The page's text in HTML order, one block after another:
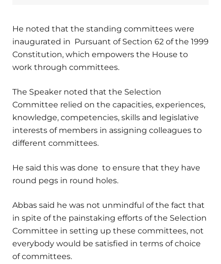
He noted that the standing committees were
inaugurated in Pursuant of Section 62 of the 1999
Constitution, which empowers the House to
work through committees.
The Speaker noted that the Selection
Committee relied on the capacities, experiences,
knowledge, competencies, skills and legislative
interests of members in assigning colleagues to
different committees.
He said this was done to ensure that they have
round pegs in round holes.
Abbas said he was not unmindful of the fact that
in spite of the painstaking efforts of the Selection
Committee in setting up these committees, not
everybody would be satisfied in terms of choice
of committees.